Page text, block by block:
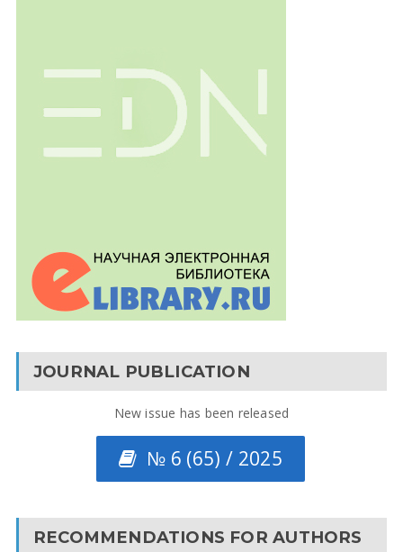
JOURNAL PUBLICATION
New issue has been released
№ 6 (65) / 2025
RECOMMENDATIONS FOR AUTHORS